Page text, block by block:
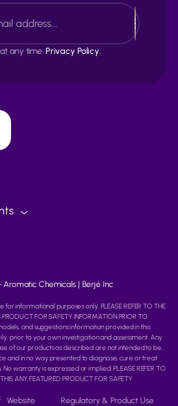
any time. Privacy Policy.
Aromatic Chemicals | Berjé Inc
informational purposes only. PLEASE REFER TO THE
FOR SAFETY INFORMATION PRIOR TO
and suggestions information provided in this
prior to your own investigation and assessment. Any
of our products as described are not intended to be,
and in no way presented to diagnose, cure or treat
warranty is expressed or implied. PLEASE REFER TO
ANY FEATURED PRODUCT FOR SAFETY
Website Regulatory & Product Use